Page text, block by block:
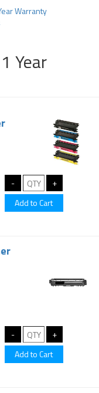
Warranty
Year